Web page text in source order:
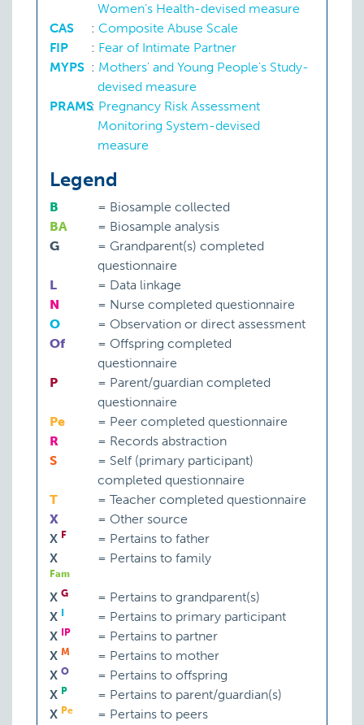
Women’s Health-devised measure
CAS
: Composite Abuse Scale
FIP
: Fear of Intimate Partner
MYPS : Mothers' and Young People's Study-
devised measure
PRAMS: Pregnancy Risk Assessment
Monitoring System-devised
measure
Legend
B = Biosample collected
BA
= Biosample analysis
G
= Grandparent(s) completed
questionnaire
L
= Data linkage
N
= Nurse completed questionnaire
O
= Observation or direct assessment
Of
= Offspring completed
questionnaire
P
= Parent/guardian completed
questionnaire
Pe
= Peer completed questionnaire
R
= Records abstraction
S
= Self (primary participant)
completed questionnaire
T
= Teacher completed questionnaire
X
= Other source
X F = Pertains to father
X
Fam
= Pertains to family
X G = Pertains to grandparent(s)
X
= Pertains to primary participant
X
IP = Pertains to partner
X M = Pertains to mother
X O = Pertains to offspring
X P = Pertains to parent/guardian(s)
X Pe = Pertains to peers